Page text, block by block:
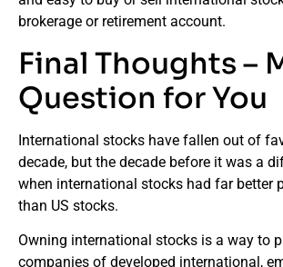
brokerage or retirement account.
Final Thoughts –
Question for You
International stocks have fallen out of
decade, but the decade before it was a
when international stocks had far better
than US stocks.
Owning international stocks is a way to
companies of developed international,